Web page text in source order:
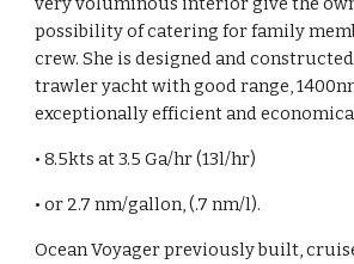
possibility of catering for family
crew. She is designed and
trawler yacht with good range,
exceptionally efficient and
• 8.5kts at 3.5 Ga/hr (13l/hr)
• or 2.7 nm/gallon, (.7 nm/l).
Ocean Voyager previously built,